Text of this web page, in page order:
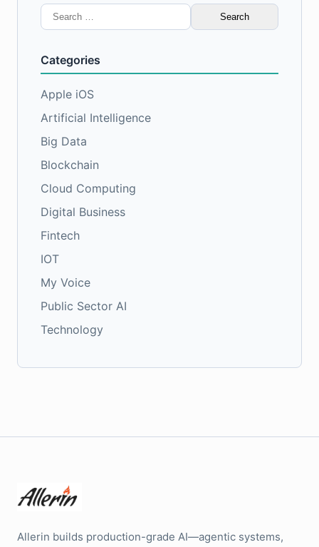
Search
for:
Categories
Apple iOS
Artificial Intelligence
Big Data
Blockchain
Cloud Computing
Digital Business
Fintech
IOT
My Voice
Public Sector AI
Technology
Allerin builds production-grade AI—agentic systems,